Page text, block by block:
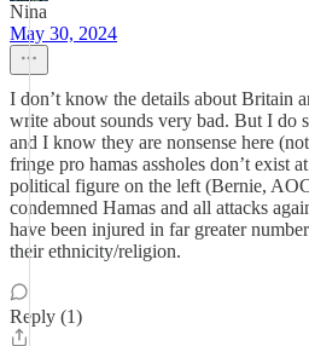
Nina
May 30, 2024
I don’t know the details about Britain
write about sounds very bad. But I do
and I know they are nonsense here
fringe pro hamas assholes don’t exist
political figure on the left (Bernie,
condemned Hamas and all attacks
have been injured in far greater
their ethnicity/religion.
Reply (1)